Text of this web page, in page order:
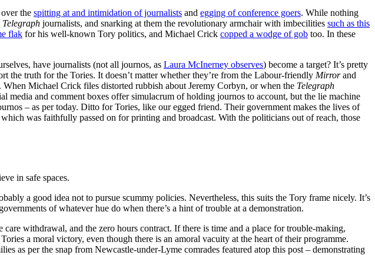
the spitting at and intimidation of journalists and egging of conference goers. While nothing
Telegraph journalists, and snarking at them the revolutionary armchair with imbecilities such as this
flak for his well-known Tory politics, and Michael Crick copped a wodge of gob too. In these
have journalists (not all journos, as Laura McInerney observes) become a target? It’s pretty
the truth for the Tories. It doesn’t matter whether they’re from the Labour-friendly Mirrorand
Michael Crick files distorted rubbish about Jeremy Corbyn, or when the Telegraph
media and comment boxes offer simulacrum of holding journos to account, but the lie machine
– as per today. Ditto for Tories, like our egged friend. Their government makes the lives of
which was faithfully passed on for printing and broadcast. With the politicians out of reach, those
in safe spaces.
a good idea not to pursue scummy policies. Nevertheless, this suits the Tory frame nicely. It’s
of whatever hue do when there’s a hint of trouble at a demonstration.
withdrawal, and the zero hours contract. If there is time and a place for trouble-making,
a moral victory, even though there is an amoral vacuity at the heart of their programme.
as per the snap from Newcastle-under-Lyme comrades featured atop this post – demonstrating